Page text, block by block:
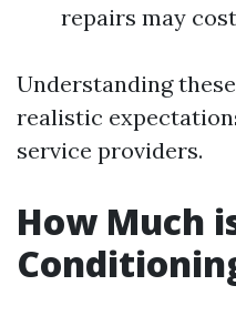
repairs may
Understanding
realistic
service providers.
How Much